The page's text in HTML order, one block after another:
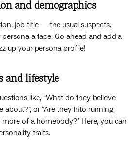
and demographics
job title — the usual suspects.
a face. Go ahead and add a
up your persona profile!
and lifestyle
like, “What do they believe
about?”, or “Are they into running
of a homebody?” Here, you can
traits.